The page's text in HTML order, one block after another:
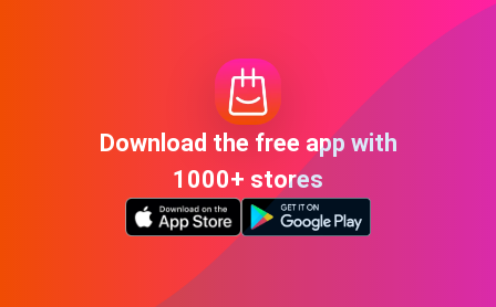
Download the free app with
1000+ stores